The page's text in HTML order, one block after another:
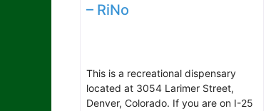
– RiNo
This is a recreational dispensary
located at 3054 Larimer Street,
Denver, Colorado. If you are on I-25